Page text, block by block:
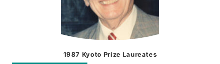
1987 Kyoto Prize Laureates